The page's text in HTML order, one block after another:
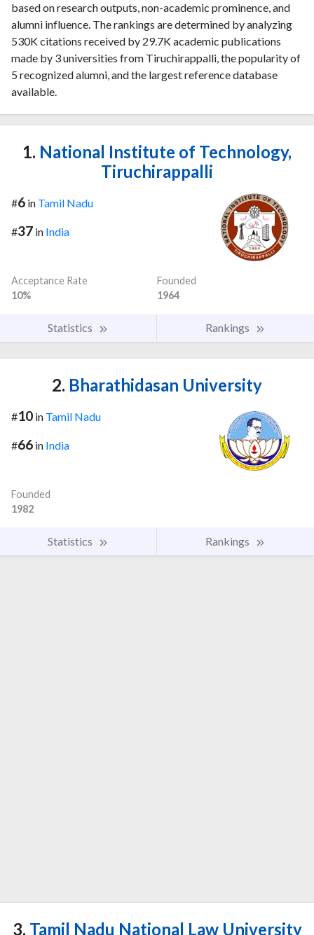
based on research outputs, non-academic prominence, and
alumni influence. The rankings are determined by analyzing
530K citations received by 29.7K academic publications
made by 3 universities from Tiruchirappalli, the popularity of
5 recognized alumni, and the largest reference database
available.
1. National Institute of Technology,
Tiruchirappalli
#6 in Tamil Nadu
#37 in India
Acceptance Rate
10%
Founded
1964
Statistics Rankings
2. Bharathidasan University
#10 in Tamil Nadu
#66 in India
Founded
1982
Statistics Rankings
3. Tamil Nadu National Law University